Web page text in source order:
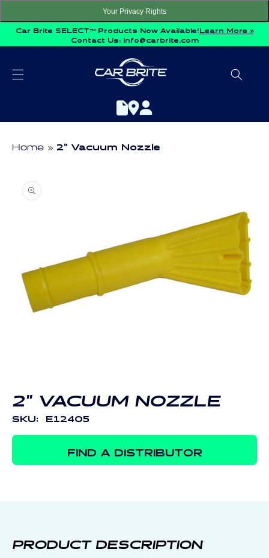
Your Privacy Rights
content
Car Brite SELECT™ Products Now Available! Learn More »
Contact Us: info@carbrite.com
Home 2" Vacuum Nozzle
product
information
modal
2" VACUUM NOZZLE
SKU: E12405
FIND A DISTRIBUTOR
PRODUCT DESCRIPTION